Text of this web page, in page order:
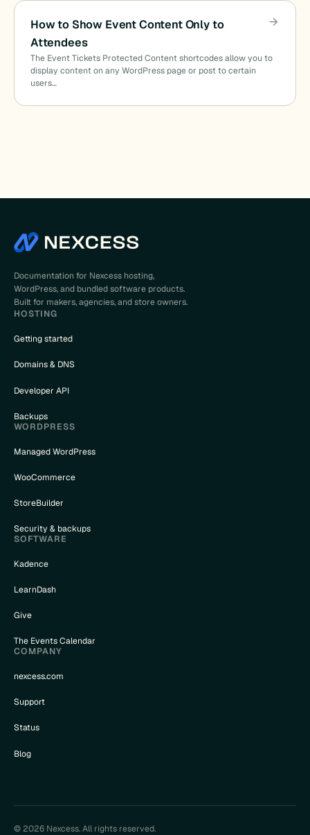
How to Show Event Content Only to
Attendees
The Event Tickets Protected Content shortcodes allow you to
display content on any WordPress page or post to certain
users…
Documentation for Nexcess hosting,
WordPress, and bundled software products.
Built for makers, agencies, and store owners.
HOSTING
Getting started
Domains & DNS
Developer API
Backups
WORDPRESS
Managed WordPress
WooCommerce
StoreBuilder
Security & backups
SOFTWARE
Kadence
LearnDash
Give
The Events Calendar
COMPANY
nexcess.com
Support
Status
Blog
© 2026 Nexcess. All rights reserved.